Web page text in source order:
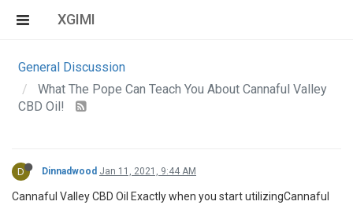
XGIMI
General Discussion
What The Pope Can Teach You About Cannaful Valley
CBD Oil!
D Dinnadwood Jan 11, 2021, 9:44 AM
Cannaful Valley CBD Oil Exactly when you start utilizingCannaful